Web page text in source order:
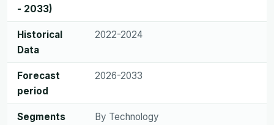
- 2033)
Historical
Data
2022-2024
Forecast
period
2026-2033
Segments
By Technology